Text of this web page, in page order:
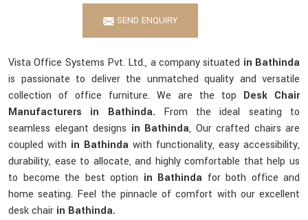
SEND ENQUIRY
Vista Office Systems Pvt. Ltd., a company situated in Bathinda
is passionate to deliver the unmatched quality and versatile
collection of office furniture. We are the top Desk Chair
Manufacturers in Bathinda. From the ideal seating to
seamless elegant designs in Bathinda, Our crafted chairs are
coupled with in Bathinda with functionality, easy accessibility,
durability, ease to allocate, and highly comfortable that help us
to become the best option in Bathinda for both office and
home seating. Feel the pinnacle of comfort with our excellent
desk chair in Bathinda.